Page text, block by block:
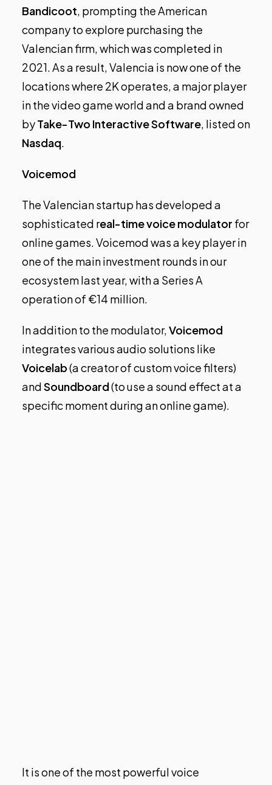
Bandicoot, prompting the American
company to explore purchasing the
Valencian firm, which was completed in
2021. As a result, Valencia is now one of the
locations where 2K operates, a major player
in the video game world and a brand owned
byTake-Two Interactive Software, listed on
Nasdaq.
Voicemod
The Valencian startup has developed a
sophisticated real-time voice modulator for
online games. Voicemod was a key player in
one of the main investment rounds in our
ecosystem last year, with a Series A
operation of €14 million.
In addition to the modulator,Voicemod
integrates various audio solutions like
Voicelab(a creator of custom voice filters)
andSoundboard(to use a sound effect at a
specific moment during an online game).
It is one of the most powerful voice